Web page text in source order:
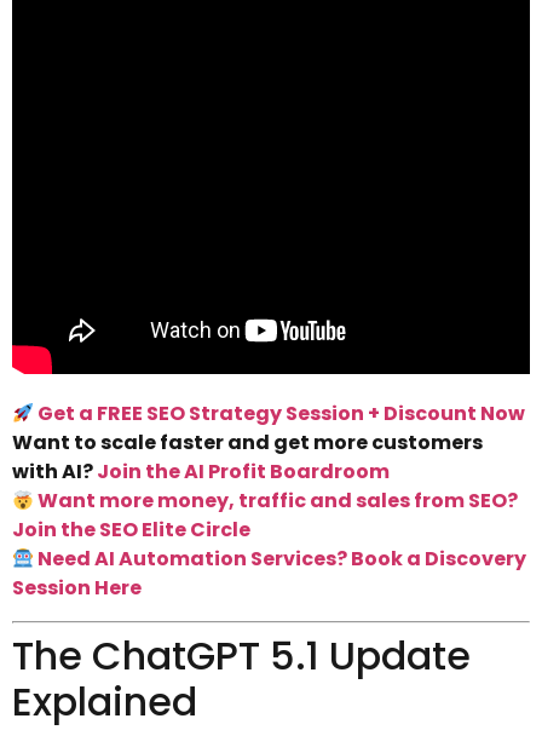
Get a FREE SEO Strategy Session + Discount Now
Want to scale faster and get more customers
with AI?Join the AI Profit Boardroom
Want more money, traffic and sales from SEO?
Join the SEO Elite Circle
Need AI Automation Services? Book a Discovery
Session Here
The ChatGPT 5.1 Update
Explained